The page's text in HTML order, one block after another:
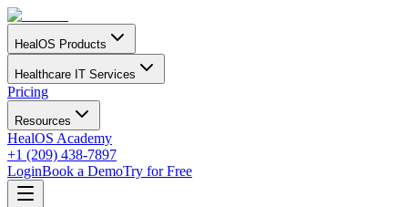
HealOS Products
Healthcare IT Services
Pricing
Resources
HealOS Academy
+1 (209) 438-7897
LoginBook a DemoTry for Free